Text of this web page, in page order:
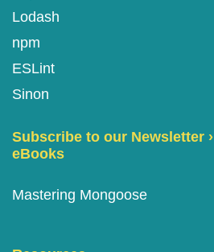
Lodash
npm
ESLint
Sinon
Subscribe to our Newsletter ›
eBooks
Mastering Mongoose